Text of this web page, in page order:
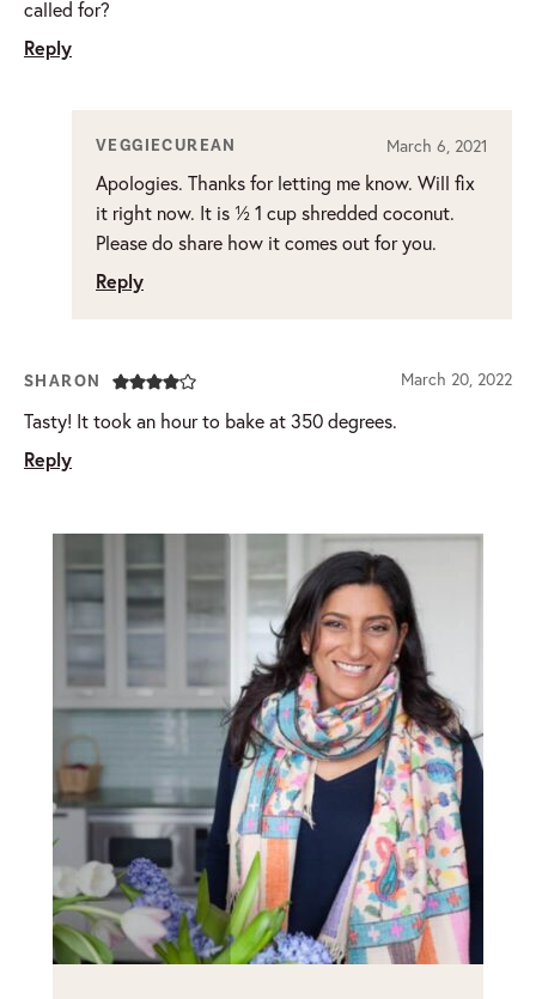
called for?
Reply
VEGGIECUREAN March 6, 2021
Apologies. Thanks for letting me know. Will fix
it right now. It is ½ 1 cup shredded coconut.
Please do share how it comes out for you.
Reply
SHARON March 20, 2022
Tasty! It took an hour to bake at 350 degrees.
Reply